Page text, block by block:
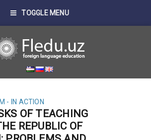
TOGGLE MENU
- IN ACTION
OF TEACHING
REPUBLIC OF